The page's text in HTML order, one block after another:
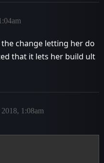
change letting her do
that it lets her build ult
1:08am